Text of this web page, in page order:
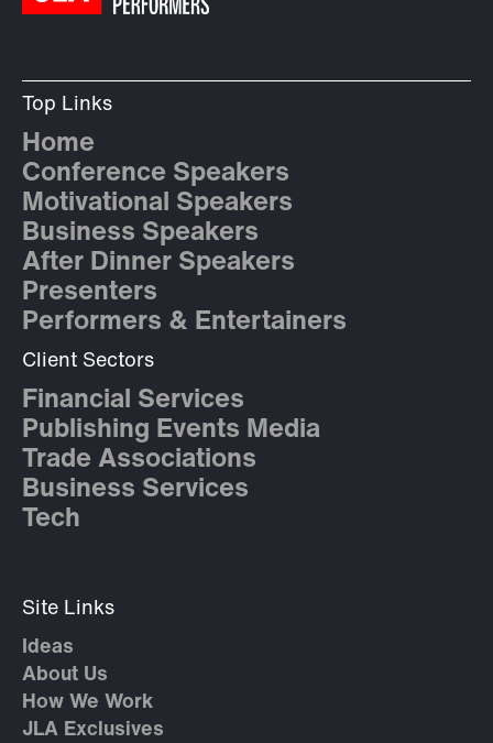
Top Links
Home
Conference Speakers
Motivational Speakers
Business Speakers
After Dinner Speakers
Presenters
Performers & Entertainers
Client Sectors
Financial Services
Publishing Events Media
Trade Associations
Business Services
Tech
Site Links
Ideas
About Us
How We Work
JLA Exclusives